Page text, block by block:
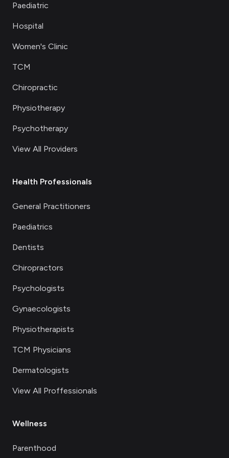
Paediatric
Hospital
Women's Clinic
TCM
Chiropractic
Physiotherapy
Psychotherapy
View All Providers
Health Professionals
General Practitioners
Paediatrics
Dentists
Chiropractors
Psychologists
Gynaecologists
Physiotherapists
TCM Physicians
Dermatologists
View All Proffessionals
Wellness
Parenthood